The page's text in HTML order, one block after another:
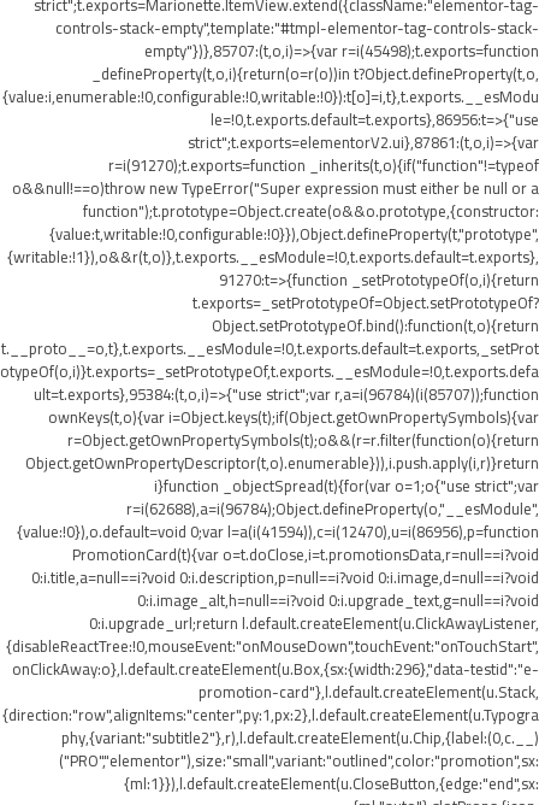
controls-stack-empty",template:"#tmpl-elementor-tag-controls-stack-
empty"})},85707:(t,o,i)=>{var r=i(45498);t.exports=function
_defineProperty(t,o,i){return(o=r(o))in t?Object.defineProperty(t,o,
{value:i,enumerable:!0,configurable:!0,writable:!0}):t[o]=i,t},t.exports.__esModu
le=!0,t.exports.default=t.exports},86956:t=>{"use
strict";t.exports=elementorV2.ui},87861:(t,o,i)=>{var
r=i(91270);t.exports=function _inherits(t,o){if("function"!=typeof
o&&null!==o)throw new TypeError("Super expression must either be null or a
function");t.prototype=Object.create(o&&o.prototype,{constructor:
{value:t,writable:!0,configurable:!0}}),Object.defineProperty(t,"prototype",
{writable:!1}),o&&r(t,o)},t.exports.__esModule=!0,t.exports.default=t.exports},
91270:t=>{function _setPrototypeOf(o,i){return
t.exports=_setPrototypeOf=Object.setPrototypeOf?
Object.setPrototypeOf.bind():function(t,o){return
t.__proto__=o,t},t.exports.__esModule=!0,t.exports.default=t.exports,_setProt
otypeOf(o,i)}t.exports=_setPrototypeOf,t.exports.__esModule=!0,t.exports.defa
ult=t.exports},95384:(t,o,i)=>{"use strict";var r,a=i(96784)(i(85707));function
ownKeys(t,o){var i=Object.keys(t);if(Object.getOwnPropertySymbols){var
r=Object.getOwnPropertySymbols(t);o&&(r=r.filter(function(o){return
Object.getOwnPropertyDescriptor(t,o).enumerable})),i.push.apply(i,r)}return
i}function _objectSpread(t){for(var o=1;o{"use strict";var
r=i(62688),a=i(96784);Object.defineProperty(o,"__esModule",
{value:!0}),o.default=void 0;var l=a(i(41594)),c=i(12470),u=i(86956),p=function
PromotionCard(t){var o=t.doClose,i=t.promotionsData,r=null==i?void
0:i.title,a=null==i?void 0:i.description,p=null==i?void 0:i.image,d=null==i?void
0:i.image_alt,h=null==i?void 0:i.upgrade_text,g=null==i?void
0:i.upgrade_url;return l.default.createElement(u.ClickAwayListener,
{disableReactTree:!0,mouseEvent:"onMouseDown",touchEvent:"onTouchStart",
onClickAway:o},l.default.createElement(u.Box,{sx:{width:296},"data-testid":"e-
promotion-card"},l.default.createElement(u.Stack,
{direction:"row",alignItems:"center",py:1,px:2},l.default.createElement(u.Typogra
phy,{variant:"subtitle2"},r),l.default.createElement(u.Chip,{label:(0,c.__)
("PRO","elementor"),size:"small",variant:"outlined",color:"promotion",sx:
{ml:1}}),l.default.createElement(u.CloseButton,{edge:"end",sx: